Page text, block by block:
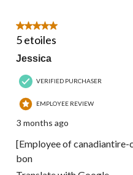
5 out of 5 stars.
5 etoiles
Jessica
VERIFIED PURCHASER
EMPLOYEE REVIEW
3 months ago
[Employee of
bon